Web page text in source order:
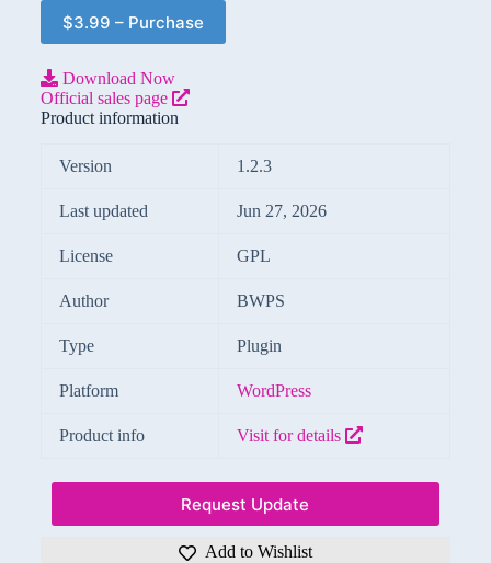
$3.99 – Purchase
Download Now
Official sales page
Product information
Version 1.2.3
Last updated Jun 27, 2026
License GPL
Author BWPS
Type Plugin
Platform WordPress
Product info Visit for details
Request Update
Add to Wishlist